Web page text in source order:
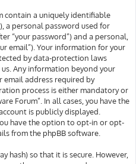
contain a uniquely identifiable
a personal password used for
“your password”) and a personal,
email”). Your information for your
by data-protection laws
Any information beyond your
email address required by
process is either mandatory or
Forum”. In all cases, you have the
is publicly displayed.
have the option to opt-in or opt-
from the phpBB software.
hash) so that it is secure. However,